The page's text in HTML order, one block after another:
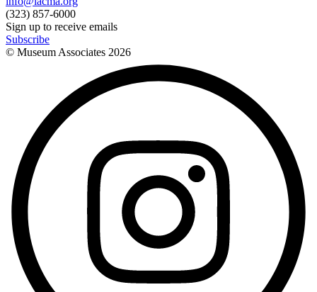
(323) 857-6000
Sign up to receive emails
Subscribe
© Museum Associates 2026